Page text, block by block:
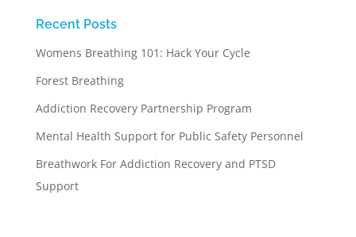
Recent Posts
Womens Breathing 101: Hack Your Cycle
Forest Breathing
Addiction Recovery Partnership Program
Mental Health Support for Public Safety Personnel
Breathwork For Addiction Recovery and PTSD
Support